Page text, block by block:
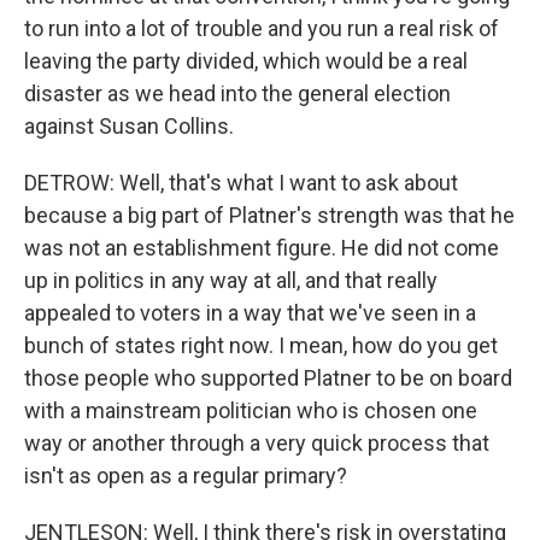
to run into a lot of trouble and you run a real risk of
leaving the party divided, which would be a real
disaster as we head into the general election
against Susan Collins.
DETROW: Well, that's what I want to ask about
because a big part of Platner's strength was that he
was not an establishment figure. He did not come
up in politics in any way at all, and that really
appealed to voters in a way that we've seen in a
bunch of states right now. I mean, how do you get
those people who supported Platner to be on board
with a mainstream politician who is chosen one
way or another through a very quick process that
isn't as open as a regular primary?
JENTLESON: Well, I think there's risk in overstating